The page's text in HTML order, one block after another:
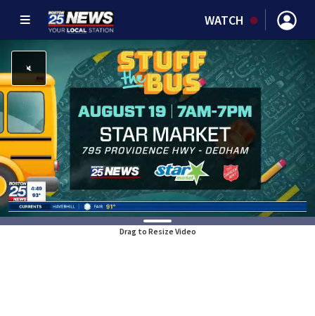
WATCH
Drag to Resize Video